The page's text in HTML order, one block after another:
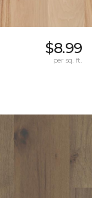
$8.99
per sq. ft.